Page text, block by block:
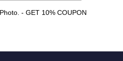
- GET 10% COUPON